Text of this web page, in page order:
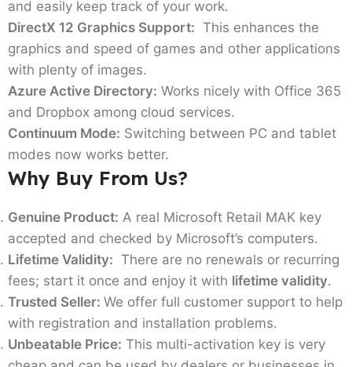
and easily keep track of your work.
DirectX 12 Graphics Support: This enhances the
graphics and speed of games and other applications
with plenty of images.
Azure Active Directory: Works nicely with Office 365
and Dropbox among cloud services.
Continuum Mode: Switching between PC and tablet
modes now works better.
Why Buy From Us?
Genuine Product: A real Microsoft Retail MAK key
accepted and checked by Microsoft’s computers.
Lifetime Validity: There are no renewals or recurring
fees; start it once and enjoy it with lifetime validity.
Trusted Seller: We offer full customer support to help
with registration and installation problems.
Unbeatable Price: This multi-activation key is very